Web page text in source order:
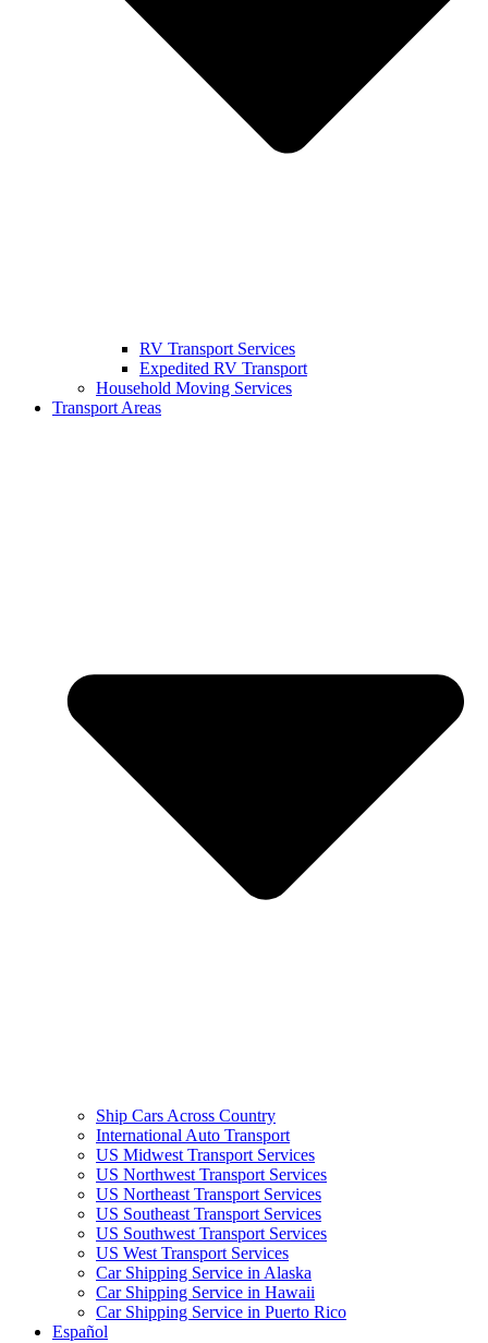
RV Transport Services
Expedited RV Transport
Household Moving Services
Transport Areas
Ship Cars Across Country
International Auto Transport
US Midwest Transport Services
US Northwest Transport Services
US Northeast Transport Services
US Southeast Transport Services
US Southwest Transport Services
US West Transport Services
Car Shipping Service in Alaska
Car Shipping Service in Hawaii
Car Shipping Service in Puerto Rico
Español